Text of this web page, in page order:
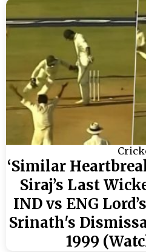
‘Similar
Siraj’s Last
IND vs ENG
Srinath's
1999